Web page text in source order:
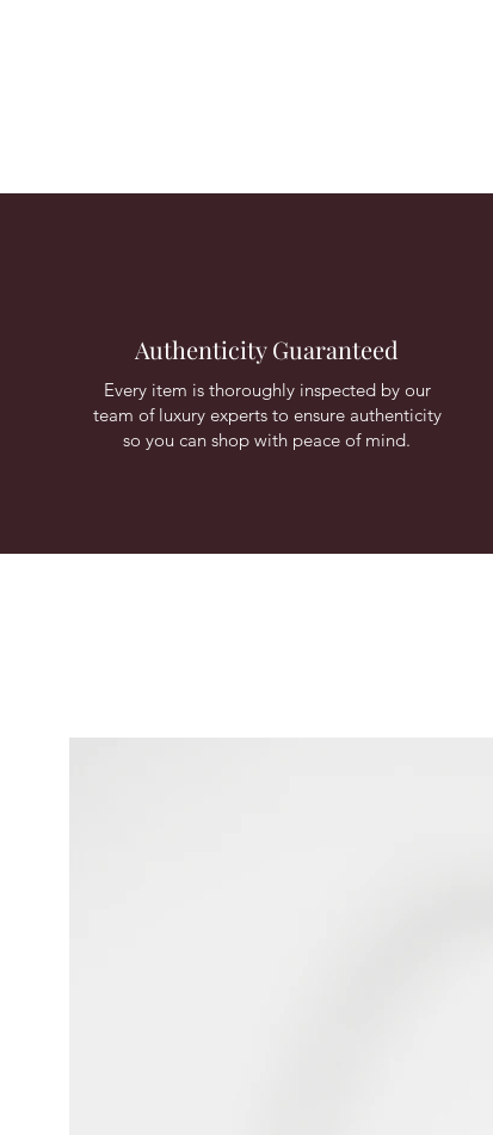
Authenticity Guaranteed
Every item is thoroughly inspected by our
team of luxury experts to ensure authenticity
so you can shop with peace of mind.